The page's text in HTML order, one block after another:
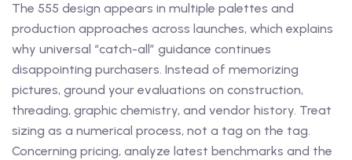
The 555 design appears in multiple palettes and
production approaches across launches, which explains
why universal “catch-all” guidance continues
disappointing purchasers. Instead of memorizing
pictures, ground your evaluations on construction,
threading, graphic chemistry, and vendor history. Treat
sizing as a numerical process, not a tag on the tag.
Concerning pricing, analyze latest benchmarks and the